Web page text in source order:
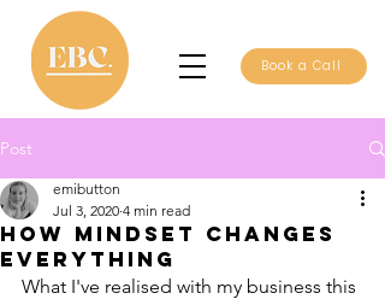
Book a Call
Post
How mindset changes
everything
emibutton
Jul 3, 2020 4 min read
What I've realised with my business this